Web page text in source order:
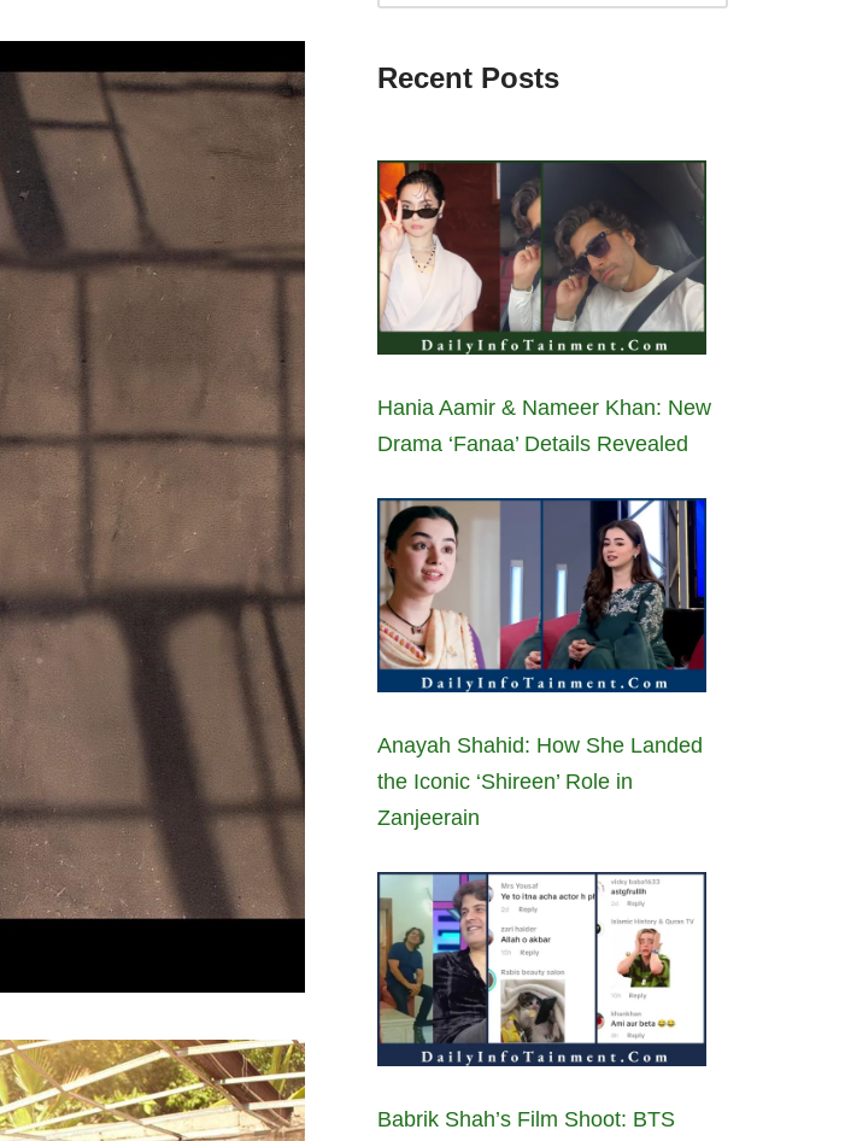
Recent Posts
Hania Aamir & Nameer Khan: New
Drama ‘Fanaa’ Details Revealed
Anayah Shahid: How She Landed
the Iconic ‘Shireen’ Role in
Zanjeerain
Babrik Shah’s Film Shoot: BTS